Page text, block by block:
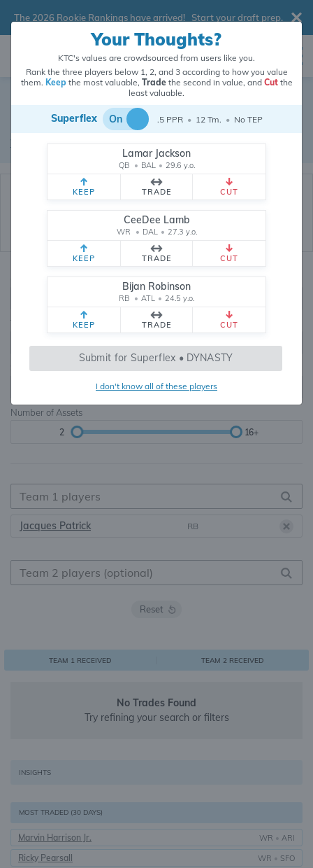
The 2026 Rookie Rankings have arrived! Start your draft prep.
Dynasty Trade Database
Real dynasty trades pulled from 199870 real dynasty leagues
Waiver Database
0, .5, 1, Tiered
Teams TE Premium
Number of Assets
2 16+
Jacques Patrick RB
Reset
TEAM 1 RECEIVED TEAM 2 RECEIVED
No Trades Found
Try refining your search or filters
INSIGHTS
MOST TRADED (30 DAYS)
Marvin Harrison Jr. WR • ARI
Ricky Pearsall WR • SFO
Your Thoughts?
KTC's values are crowdsourced from users like you.
Rank the three players below 1, 2, and 3 according to how you value
them. Keepthe most valuable, Tradethe second in value, and Cutthe
least valuable.
Superflex On .5 PPR • 12 Tm. • No TEP
Lamar Jackson
QB • BAL • 29.6 y.o.
KEEP TRADE CUT
CeeDee Lamb
WR • DAL • 27.3 y.o.
KEEP TRADE CUT
Bijan Robinson
RB • ATL • 24.5 y.o.
KEEP TRADE CUT
Submit for Superflex • DYNASTY
I don't know all of these players